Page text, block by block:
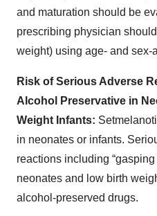
and maturation should be
prescribing physician
weight) using age- and sex-
Risk of Serious Adverse
Alcohol Preservative in
Weight Infants:
in neonates or infants.
reactions including
neonates and low birth
alcohol-preserved drugs.